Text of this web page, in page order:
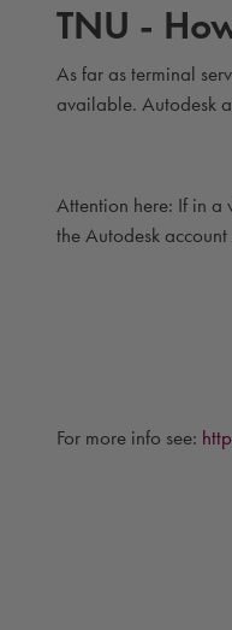
TNU -
As far as terminal
available. Autodesk
Attention here: If in a
the Autodesk account
For more info see: